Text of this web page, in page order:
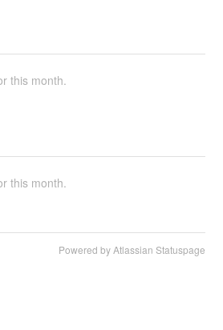
this month.
this month.
Powered by Atlassian Statuspage